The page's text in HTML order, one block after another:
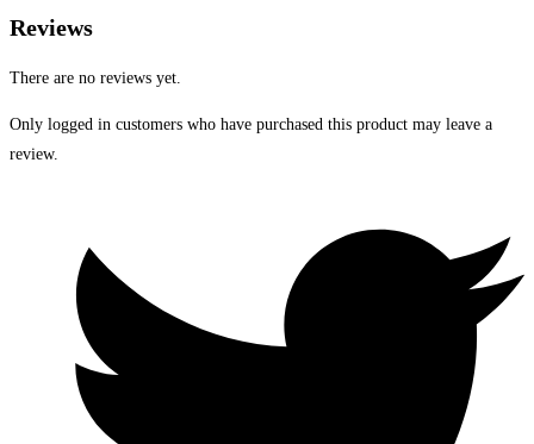
Reviews
There are no reviews yet.
Only logged in customers who have purchased this product may leave a
review.
new
window